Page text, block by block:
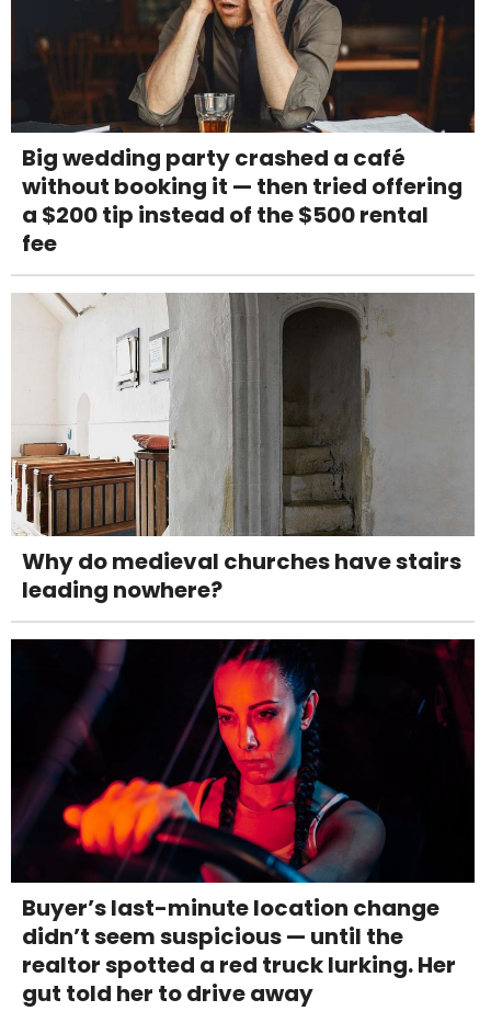
Big wedding party crashed a café
without booking it — then tried offering
a $200 tip instead of the $500 rental
fee
Why do medieval churches have stairs
leading nowhere?
Buyer’s last-minute location change
didn’t seem suspicious — until the
realtor spotted a red truck lurking. Her
gut told her to drive away